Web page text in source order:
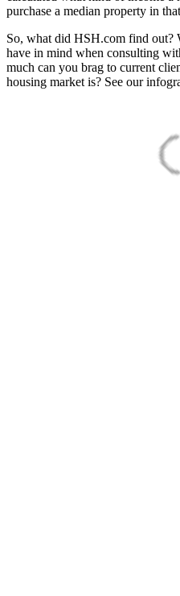
purchase a median property in
So, what did HSH.com find out?
have in mind when consulting
much can you brag to current
housing market is? See our